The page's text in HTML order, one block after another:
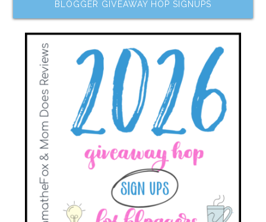
BLOGGER GIVEAWAY HOP SIGNUPS